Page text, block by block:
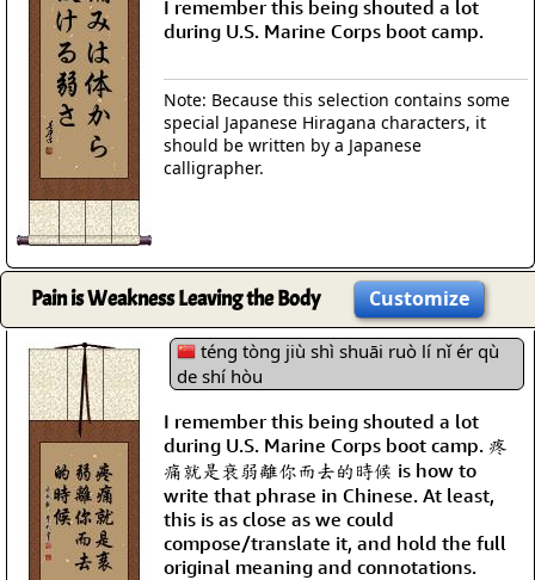
I remember this being shouted a lot
during U.S. Marine Corps boot camp.
Note: Because this selection contains some
special Japanese Hiragana characters, it
should be written by a Japanese
calligrapher.
Pain is Weakness Leaving the Body Customize
téng tòng jiù shì shuāi ruò lí nǐ ér qù
de shí hòu
I remember this being shouted a lot
during U.S. Marine Corps boot camp. 疼
痛就是衰弱離你而去的時候 is how to
write that phrase in Chinese. At least,
this is as close as we could
compose/translate it, and hold the full
original meaning and connotations.